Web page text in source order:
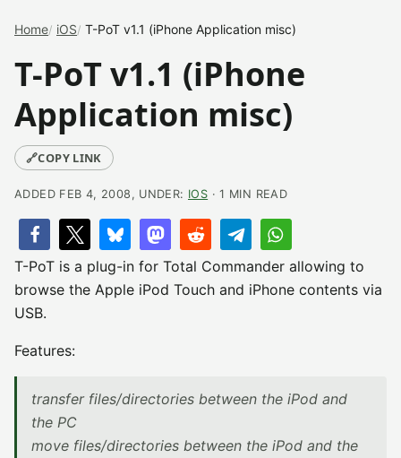
Home iOS T-PoT v1.1 (iPhone Application misc)
T-PoT v1.1 (iPhone
Application misc)
🔗COPY LINK
ADDED FEB 4, 2008, UNDER: IOS · 1 MIN READ
T-PoT is a plug-in for Total Commander allowing to
browse the Apple iPod Touch and iPhone contents via
USB.
Features:
transfer files/directories between the iPod and
the PC
move files/directories between the iPod and the